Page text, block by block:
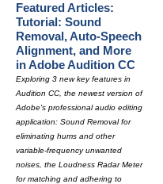
Featured Articles:
Tutorial: Sound
Removal, Auto-Speech
Alignment, and More
in Adobe Audition CC
Exploring 3 new key features in
Audition CC, the newest version of
Adobe's professional audio editing
application: Sound Removal for
eliminating hums and other
variable-frequency unwanted
noises, the Loudness Radar Meter
for matching and adhering to